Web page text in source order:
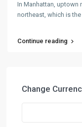
In Manhattan, uptown
northeast, which is
Continue reading
Change